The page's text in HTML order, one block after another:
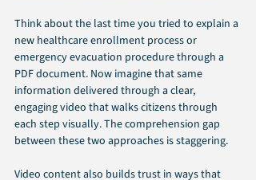
Think about the last time you tried to explain a
new healthcare enrollment process or
emergency evacuation procedure through a
PDF document. Now imagine that same
information delivered through a clear,
engaging video that walks citizens through
each step visually. The comprehension gap
between these two approaches is staggering.
Video content also builds trust in ways that